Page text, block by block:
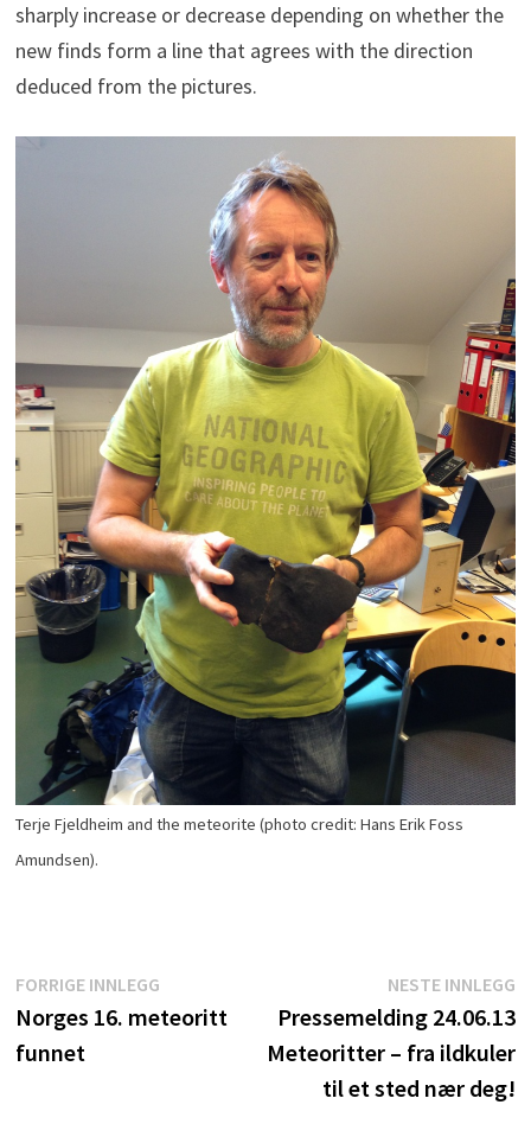
sharply increase or decrease depending on whether the
new finds form a line that agrees with the direction
deduced from the pictures.
Terje Fjeldheim and the meteorite (photo credit: Hans Erik Foss
Amundsen).
Innleggsnavigasjon
FORRIGE INNLEGGForrige
innlegg:
Norges 16. meteoritt
funnet
NESTE INNLEGG
Pressemelding 24.06.13
Meteoritter – fra ildkuler
til et sted nær deg!